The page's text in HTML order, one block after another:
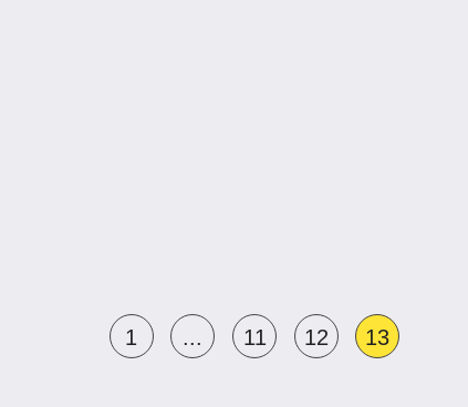
1 ... 11 12 13